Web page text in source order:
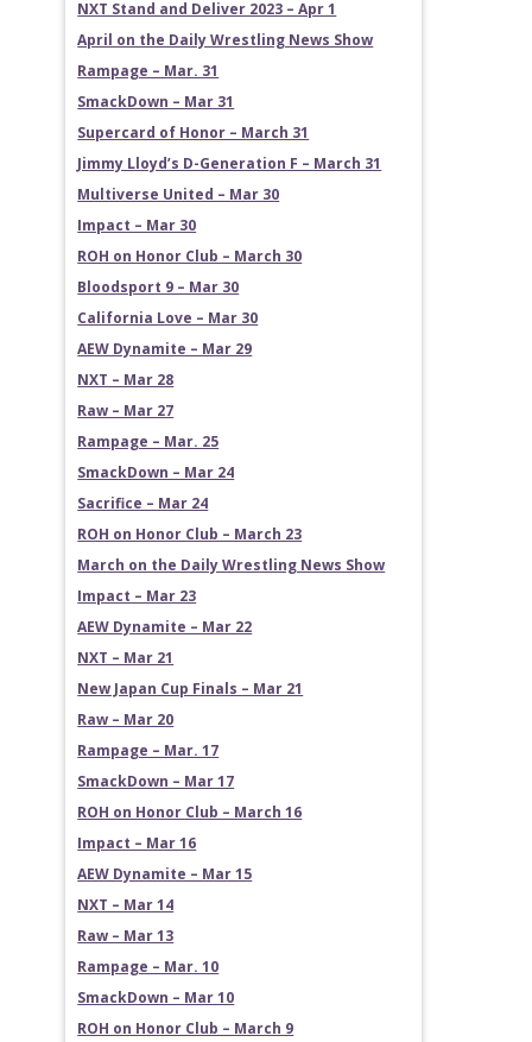
NXT Stand and Deliver 2023 – Apr 1
April on the Daily Wrestling News Show
Rampage – Mar. 31
SmackDown – Mar 31
Supercard of Honor – March 31
Jimmy Lloyd’s D-Generation F – March 31
Multiverse United – Mar 30
Impact – Mar 30
ROH on Honor Club – March 30
Bloodsport 9 – Mar 30
California Love – Mar 30
AEW Dynamite – Mar 29
NXT – Mar 28
Raw – Mar 27
Rampage – Mar. 25
SmackDown – Mar 24
Sacrifice – Mar 24
ROH on Honor Club – March 23
March on the Daily Wrestling News Show
Impact – Mar 23
AEW Dynamite – Mar 22
NXT – Mar 21
New Japan Cup Finals – Mar 21
Raw – Mar 20
Rampage – Mar. 17
SmackDown – Mar 17
ROH on Honor Club – March 16
Impact – Mar 16
AEW Dynamite – Mar 15
NXT – Mar 14
Raw – Mar 13
Rampage – Mar. 10
SmackDown – Mar 10
ROH on Honor Club – March 9